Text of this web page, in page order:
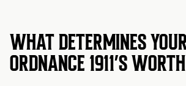
WHAT DETERMINES
ORDNANCE 1911’S WORTH